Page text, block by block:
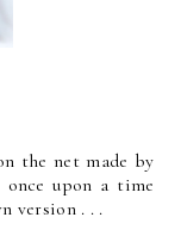
the net made by
upon a time
version . . .